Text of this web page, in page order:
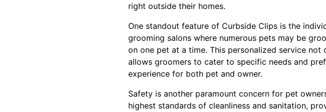
right outside their homes.
One standout feature of Curbside Clips is the
grooming salons where numerous pets may be
on one pet at a time. This personalized service
allows groomers to cater to specific needs and
experience for both pet and owner.
Safety is another paramount concern for pet
highest standards of cleanliness and sanitation,